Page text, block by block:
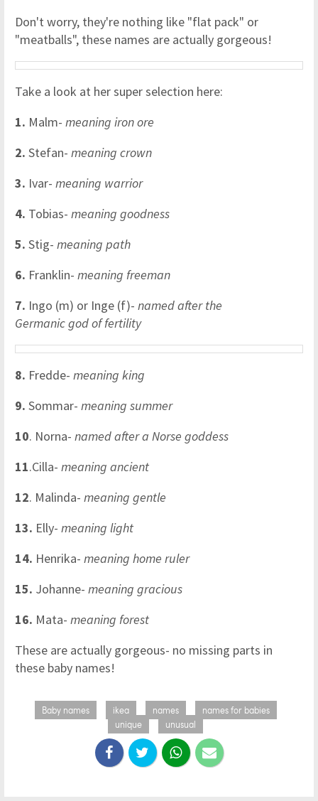
Don't worry, they're nothing like "flat pack" or
"meatballs", these names are actually gorgeous!
Take a look at her super selection here:
1. Malm- meaning iron ore
2. Stefan- meaning crown
3. Ivar- meaning warrior
4. Tobias- meaning goodness
5. Stig- meaning path
6. Franklin- meaning freeman
7. Ingo (m) or Inge (f)- named after the
Germanic god of fertility
8. Fredde- meaning king
9. Sommar- meaning summer
10. Norna- named after a Norse goddess
11.Cilla- meaning ancient
12. Malinda- meaning gentle
13. Elly- meaning light
14. Henrika- meaning home ruler
15. Johanne- meaning gracious
16. Mata- meaning forest
These are actually gorgeous- no missing parts in
these baby names!
Baby names ikea names
names for babies
unique
unusual